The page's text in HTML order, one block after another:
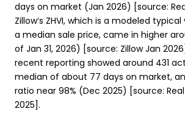
days on market (Jan 2026) [source:
Zillow’s ZHVI, which is a modeled
a median sale price, came in higher
of Jan 31, 2026) [source: Zillow Jan
recent reporting showed around 431
median of about 77 days on market,
ratio near 98% (Dec 2025) [source:
2025].